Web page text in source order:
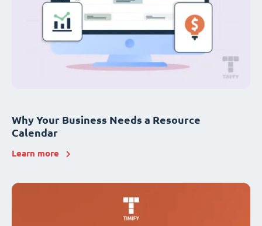
Why Your Business Needs a Resource
Calendar
Learn more